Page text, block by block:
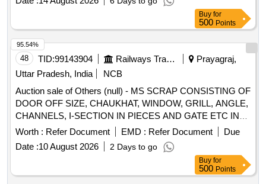
Buy for
500 Points
48 TID:99143904 Railways Transport Services
Prayagraj,
Uttar Pradesh, India
NCB
Auction sale of Others (null) - MS SCRAP CONSISTING OF
DOOR OFF SIZE, CHAUKHAT, WINDOW, GRILL, ANGLE,
CHANNELS, I-SECTION IN PIECES AND GATE ETC IN
OFF SIZE. TOTAL WT 6.263 MT [APPROX]. DS-8 NOTE
NO. 966495 DTD 21.01.2026. DELIVERY ON ACTUAL
WEIGHMENT BASIS AT NEAREST GOVT. APPROVED
DHARMKANTA, IF WEIGHING FACILITY NOT AVAILABEL
WITH CUSTODIAN.
Worth : Refer Document EMD : Refer Document
Due
Date :10 August 2026 2 Days to go
95.54%
Buy for
500 Points